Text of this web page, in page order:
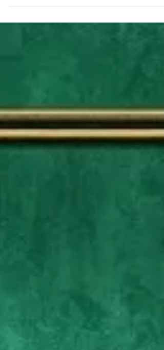
(Spoiler: It's Complicated)